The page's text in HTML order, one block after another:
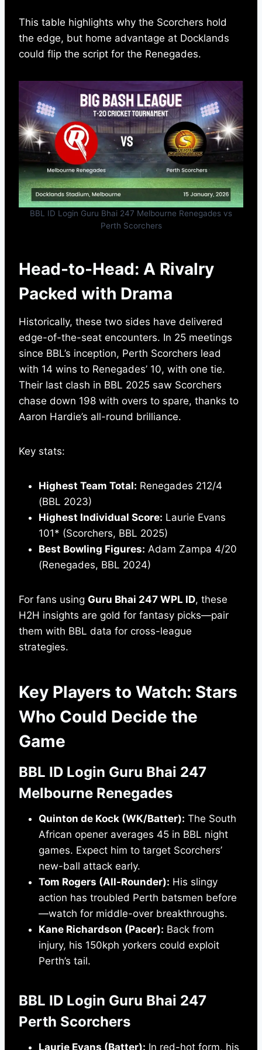
This table highlights why the Scorchers hold
the edge, but home advantage at Docklands
could flip the script for the Renegades.
BBL ID Login Guru Bhai 247 Melbourne Renegades vs
Perth Scorchers
Head-to-Head: A Rivalry
Packed with Drama
Historically, these two sides have delivered
edge-of-the-seat encounters. In 25 meetings
since BBL’s inception, Perth Scorchers lead
with 14 wins to Renegades’ 10, with one tie.
Their last clash in BBL 2025 saw Scorchers
chase down 198 with overs to spare, thanks to
Aaron Hardie’s all-round brilliance.
Key stats:
Highest Team Total: Renegades 212/4
(BBL 2023)
Highest Individual Score: Laurie Evans
101* (Scorchers, BBL 2025)
Best Bowling Figures: Adam Zampa 4/20
(Renegades, BBL 2024)
For fans using Guru Bhai 247 WPL ID, these
H2H insights are gold for fantasy picks—pair
them with BBL data for cross-league
strategies.
Key Players to Watch: Stars
Who Could Decide the
Game
BBL ID Login Guru Bhai 247
Melbourne Renegades
Quinton de Kock (WK/Batter): The South
African opener averages 45 in BBL night
games. Expect him to target Scorchers’
new-ball attack early.
Tom Rogers (All-Rounder): His slingy
action has troubled Perth batsmen before
—watch for middle-over breakthroughs.
Kane Richardson (Pacer): Back from
injury, his 150kph yorkers could exploit
Perth’s tail.
BBL ID Login Guru Bhai 247
Perth Scorchers
Laurie Evans (Batter): In red-hot form, his